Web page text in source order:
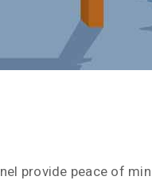
provide peace of